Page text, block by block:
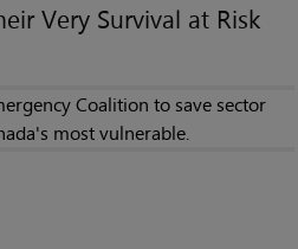
Very Survival at Risk
Coalition to save sector
most vulnerable.